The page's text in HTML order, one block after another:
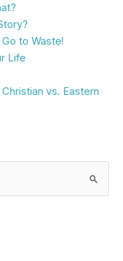
to Waste!
Life
vs. Eastern